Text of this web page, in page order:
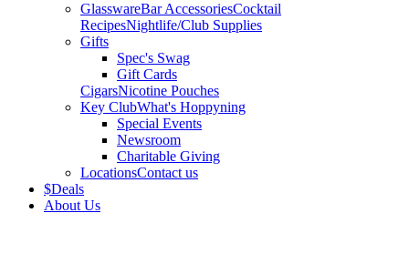
GlasswareBar AccessoriesCocktail
RecipesNightlife/Club Supplies
Gifts
Spec's Swag
Gift Cards
CigarsNicotine Pouches
Key ClubWhat's Hoppyning
Special Events
Newsroom
Charitable Giving
LocationsContact us
$Deals
About Us